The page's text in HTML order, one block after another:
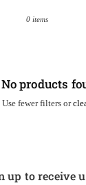
0 items
No products
Use fewer filters or
up to receive